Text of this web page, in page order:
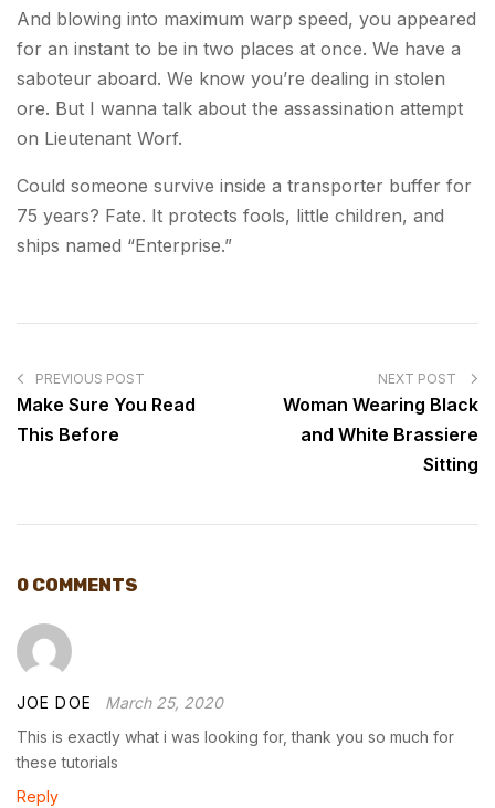
And blowing into maximum warp speed, you appeared
for an instant to be in two places at once. We have a
saboteur aboard. We know you’re dealing in stolen
ore. But I wanna talk about the assassination attempt
on Lieutenant Worf.
Could someone survive inside a transporter buffer for
75 years? Fate. It protects fools, little children, and
ships named “Enterprise.”
NAVIGATION
PREVIOUS POST
Make Sure You Read
This Before
NEXT POST
Woman Wearing Black
and White Brassiere
Sitting
0 COMMENTS
JOE DOE
March 25, 2020
This is exactly what i was looking for, thank you so much for
these tutorials
Reply